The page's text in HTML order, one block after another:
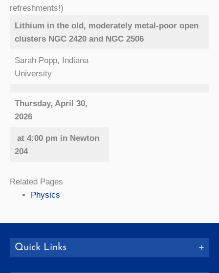
refreshments!)
Lithium in the old, moderately metal-poor open
clusters NGC 2420 and NGC 2506
Sarah Popp, Indiana
University
Thursday, April 30,
2026
at 4:00 pm in Newton
204
Related Pages
Physics
Quick Links